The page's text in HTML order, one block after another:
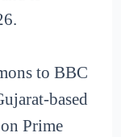
to BBC
based
Prime